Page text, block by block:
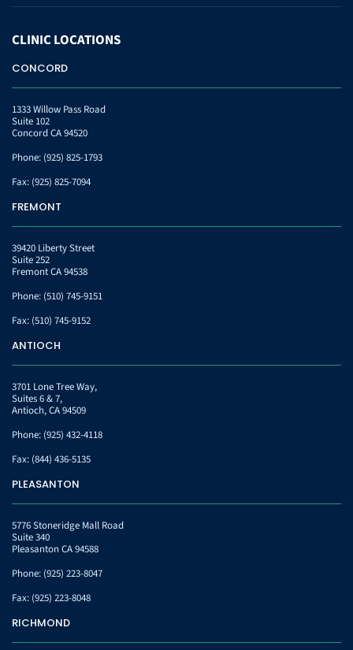
CLINICLOCATIONS
CONCORD
1333 Willow Pass Road
Suite 102
Concord CA 94520
Phone: (925) 825-1793
Fax: (925) 825-7094
FREMONT
39420 Liberty Street
Suite 252
Fremont CA 94538
Phone: (510) 745-9151
Fax: (510) 745-9152
ANTIOCH
3701 Lone Tree Way,
Suites 6 & 7,
Antioch, CA 94509
Phone: (925) 432-4118
Fax: (844) 436-5135
PLEASANTON
5776 Stoneridge Mall Road
Suite 340
Pleasanton CA 94588
Phone: (925) 223-8047
Fax: (925) 223-8048
RICHMOND